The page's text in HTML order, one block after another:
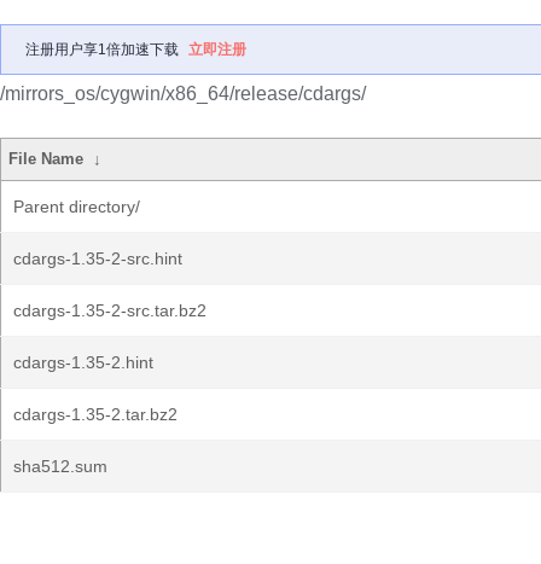
注册用户享1倍加速下载 立即注册
/mirrors_os/cygwin/x86_64/release/cdargs/
File Name ↓
Parent directory/
cdargs-1.35-2-src.hint
cdargs-1.35-2-src.tar.bz2
cdargs-1.35-2.hint
cdargs-1.35-2.tar.bz2
sha512.sum